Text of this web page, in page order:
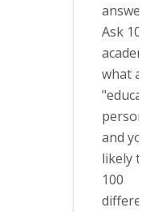
Ask 10
what
and
likely
100